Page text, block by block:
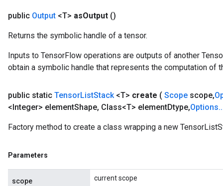
public Output <T> asOutput ()
Returns the symbolic handle of a tensor.
Inputs to TensorFlow operations are outputs of another
obtain a symbolic handle that represents the computation of
public static TensorListStack <T> create ( Scope scope,
<Integer> elementShape, Class<T> elementDtype,Options..
Factory method to create a class wrapping a new
Parameters
scope current scope